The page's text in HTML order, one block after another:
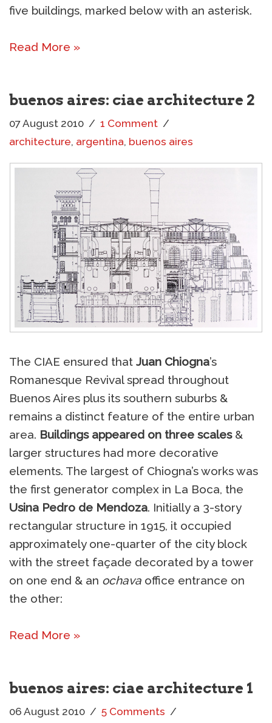
five buildings, marked below with an asterisk.
Read More »
buenos aires: ciae architecture 2
07 August 2010
1 Comment
architecture, argentina, buenos aires
The CIAE ensured that Juan Chiogna’s
Romanesque Revival spread throughout
Buenos Aires plus its southern suburbs &
remains a distinct feature of the entire urban
area. Buildings appeared on three scales&
larger structures had more decorative
elements. The largest of Chiogna’s works was
the first generator complex in La Boca, the
Usina Pedro de Mendoza. Initially a 3-story
rectangular structure in 1915, it occupied
approximately one-quarter of the city block
with the street façade decorated by a tower
on one end & an ochava office entrance on
the other:
Read More »
buenos aires: ciae architecture 1
06 August 2010
5 Comments